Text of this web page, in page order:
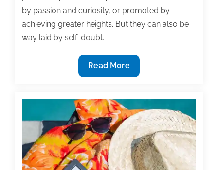
by passion and curiosity, or promoted by
achieving greater heights. But they can also be
way laid by self-doubt.
Are
you
enough?
Read More